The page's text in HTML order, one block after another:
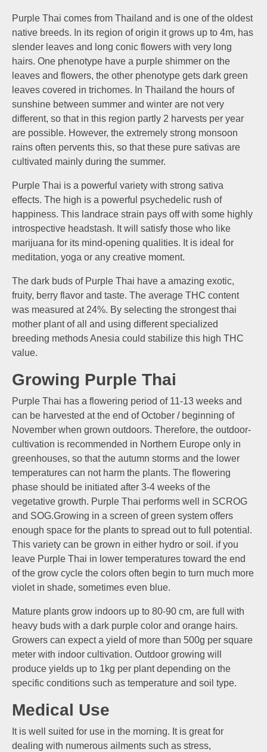
Purple Thai comes from Thailand and is one of the oldest
native breeds. In its region of origin it grows up to 4m, has
slender leaves and long conic flowers with very long
hairs. One phenotype have a purple shimmer on the
leaves and flowers, the other phenotype gets dark green
leaves covered in trichomes. In Thailand the hours of
sunshine between summer and winter are not very
different, so that in this region partly 2 harvests per year
are possible. However, the extremely strong monsoon
rains often pervents this, so that these pure sativas are
cultivated mainly during the summer.
Purple Thai is a powerful variety with strong sativa
effects. The high is a powerful psychedelic rush of
happiness. This landrace strain pays off with some highly
introspective headstash. It will satisfy those who like
marijuana for its mind-opening qualities. It is ideal for
meditation, yoga or any creative moment.
The dark buds of Purple Thai have a amazing exotic,
fruity, berry flavor and taste. The average THC content
was measured at 24%. By selecting the strongest thai
mother plant of all and using different specialized
breeding methods Anesia could stabilize this high THC
value.
Growing Purple Thai
Purple Thai has a flowering period of 11-13 weeks and
can be harvested at the end of October / beginning of
November when grown outdoors. Therefore, the outdoor-
cultivation is recommended in Northern Europe only in
greenhouses, so that the autumn storms and the lower
temperatures can not harm the plants. The flowering
phase should be initiated after 3-4 weeks of the
vegetative growth. Purple Thai performs well in SCROG
and SOG.Growing in a screen of green system offers
enough space for the plants to spread out to full potential.
This variety can be grown in either hydro or soil. if you
leave Purple Thai in lower temperatures toward the end
of the grow cycle the colors often begin to turn much more
violet in shade, sometimes even blue.
Mature plants grow indoors up to 80-90 cm, are full with
heavy buds with a dark purple color and orange hairs.
Growers can expect a yield of more than 500g per square
meter with indoor cultivation. Outdoor growing will
produce yields up to 1kg per plant depending on the
specific conditions such as temperature and soil type.
Medical Use
It is well suited for use in the morning. It is great for
dealing with numerous ailments such as stress,